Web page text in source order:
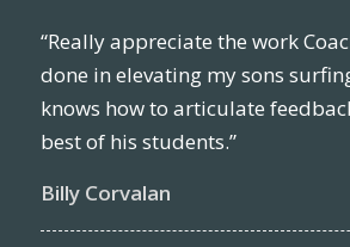
“Really appreciate the work
done in elevating my sons
knows how to articulate
best of his students.”
Billy Corvalan